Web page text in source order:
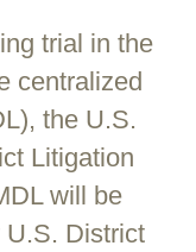
trial in the
centralized
the U.S.
Litigation
will be
U.S. District